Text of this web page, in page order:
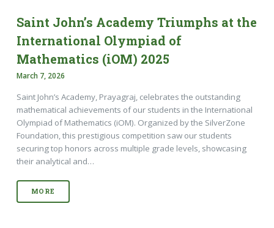
Saint John’s Academy Triumphs at the
International Olympiad of
Mathematics (iOM) 2025
March 7, 2026
Saint John’s Academy, Prayagraj, celebrates the outstanding
mathematical achievements of our students in the International
Olympiad of Mathematics (iOM). Organized by the SilverZone
Foundation, this prestigious competition saw our students
securing top honors across multiple grade levels, showcasing
their analytical and…
MORE